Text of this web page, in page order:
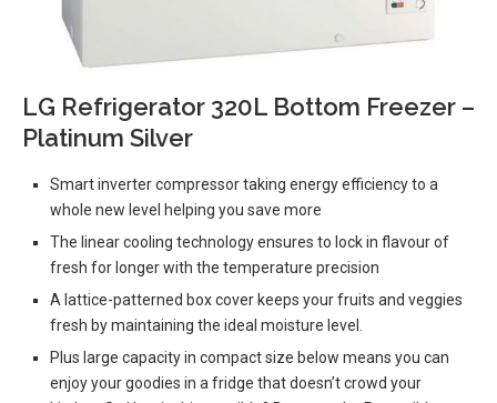
LG Refrigerator 320L Bottom Freezer –
Platinum Silver
Smart inverter compressor taking energy efficiency to a
whole new level helping you save more
The linear cooling technology ensures to lock in flavour of
fresh for longer with the temperature precision
A lattice-patterned box cover keeps your fruits and veggies
fresh by maintaining the ideal moisture level.
Plus large capacity in compact size below means you can
enjoy your goodies in a fridge that doesn’t crowd your